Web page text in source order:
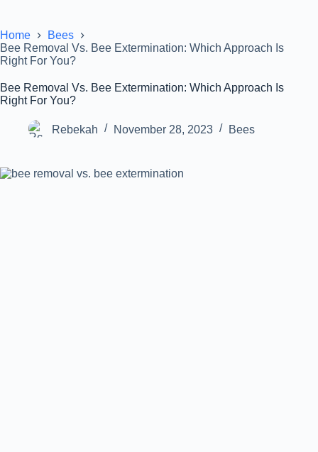
Home
Bees
Bee Removal Vs. Bee Extermination: Which Approach Is
Right For You?
Bee Removal Vs. Bee Extermination: Which Approach Is
Right For You?
Rebekah November 28, 2023 Bees